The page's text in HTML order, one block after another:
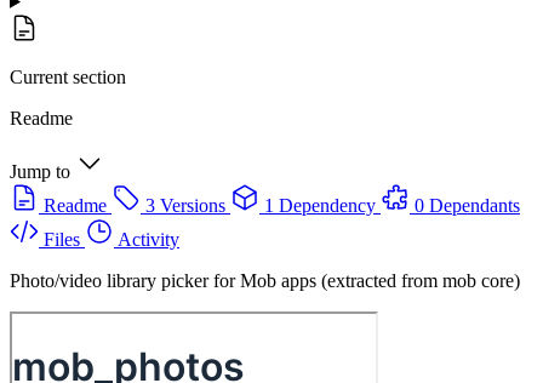
Current section
Readme
Jump to
Readme
3 Versions 1 Dependency
0 Dependants
Files
Activity
Photo/video library picker for Mob apps (extracted from mob core)